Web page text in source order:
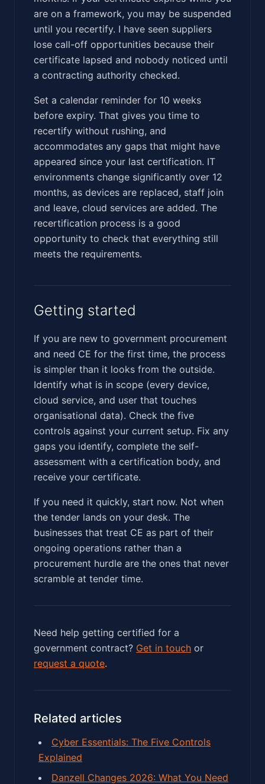
are on a framework, you may be suspended
until you recertify. I have seen suppliers
lose call-off opportunities because their
certificate lapsed and nobody noticed until
a contracting authority checked.
Set a calendar reminder for 10 weeks
before expiry. That gives you time to
recertify without rushing, and
accommodates any gaps that might have
appeared since your last certification. IT
environments change significantly over 12
months, as devices are replaced, staff join
and leave, cloud services are added. The
recertification process is a good
opportunity to check that everything still
meets the requirements.
Getting started
If you are new to government procurement
and need CE for the first time, the process
is simpler than it looks from the outside.
Identify what is in scope (every device,
cloud service, and user that touches
organisational data). Check the five
controls against your current setup. Fix any
gaps you identify, complete the self-
assessment with a certification body, and
receive your certificate.
If you need it quickly, start now. Not when
the tender lands on your desk. The
businesses that treat CE as part of their
ongoing operations rather than a
procurement hurdle are the ones that never
scramble at tender time.
Need help getting certified for a
government contract? Get in touch or
request a quote.
Related articles
Cyber Essentials: The Five Controls
Explained
Danzell Changes 2026: What You Need